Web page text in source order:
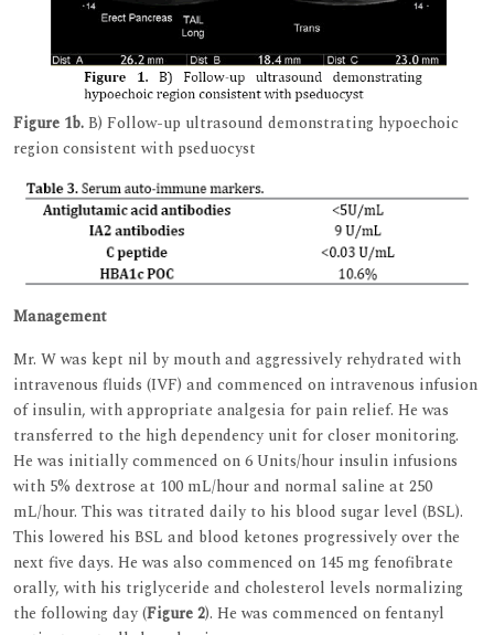
Figure 1b.B) Follow-up ultrasound demonstrating hypoechoic
region consistent with pseduocyst
Management
Mr. W was kept nil by mouth and aggressively rehydrated with
intravenous fluids (IVF) and commenced on intravenous infusion
of insulin, with appropriate analgesia for pain relief. He was
transferred to the high dependency unit for closer monitoring.
He was initially commenced on 6 Units/hour insulin infusions
with 5% dextrose at 100 mL/hour and normal saline at 250
mL/hour. This was titrated daily to his blood sugar level (BSL).
This lowered his BSL and blood ketones progressively over the
next five days. He was also commenced on 145 mg fenofibrate
orally, with his triglyceride and cholesterol levels normalizing
the following day (Figure 2). He was commenced on fentanyl